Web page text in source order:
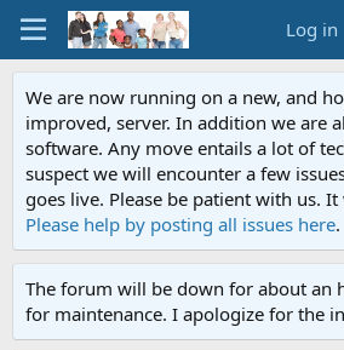
Log in
We are now running on a new, and
improved, server. In addition we are
software. Any move entails a lot of
suspect we will encounter a few
goes live. Please be patient with us.
Please help by posting all issues here.
The forum will be down for about an
for maintenance. I apologize for the